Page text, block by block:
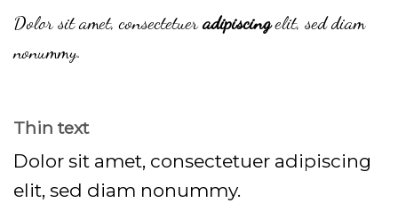
Dolor sit amet, consectetueradipiscingelit, sed diam
nonummy.
Thin text
Dolor sit amet, consectetuer adipiscing
elit, sed diam nonummy.